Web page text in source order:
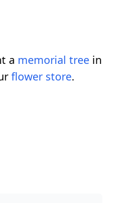
a memorial tree in
flower store.